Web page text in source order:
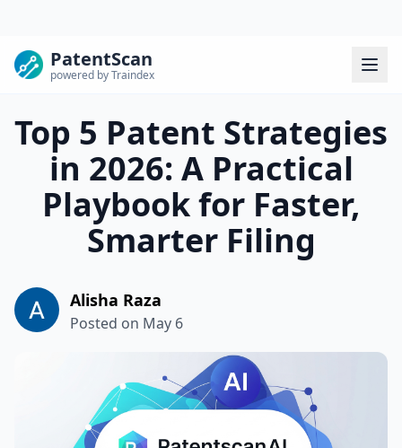
PatentScan
powered by Traindex
Top 5 Patent Strategies
in 2026: A Practical
Playbook for Faster,
Smarter Filing
Alisha Raza
Posted on May 6